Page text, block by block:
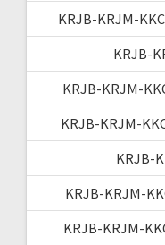
KRJB-KRJM-
KRJB-
KRJB-KRJM-
KRJB-KRJM-
KRJB-
KRJB-KRJM-
KRJB-KRJM-